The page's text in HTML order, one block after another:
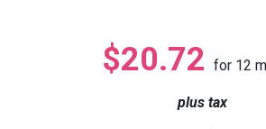
Loveseats
Bedroom Sets
ON SALE - Electronics
$20.72 for 12
plus tax